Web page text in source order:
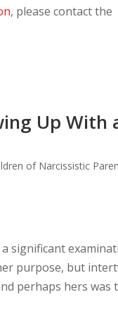
, please contact the
Up With
of Narcissistic
significant
purpose, but
perhaps hers was